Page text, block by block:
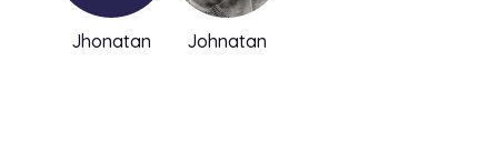
Jhonatan Johnatan